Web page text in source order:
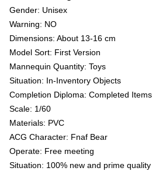
Gender: Unisex
Warning: NO
Dimensions: About 13-16 cm
Model Sort: First Version
Mannequin Quantity: Toys
Situation: In-Inventory Objects
Completion Diploma: Completed Items
Scale: 1/60
Materials: PVC
ACG Character: Fnaf Bear
Operate: Free meeting
Situation: 100% new and prime quality